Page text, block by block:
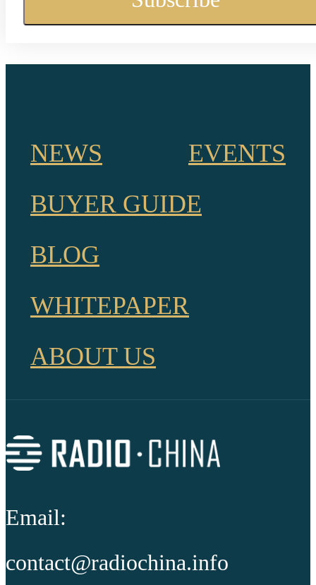
NEWS
EVENTS
BUYER GUIDE
BLOG
WHITEPAPER
ABOUT US
Email:
contact@radiochina.info